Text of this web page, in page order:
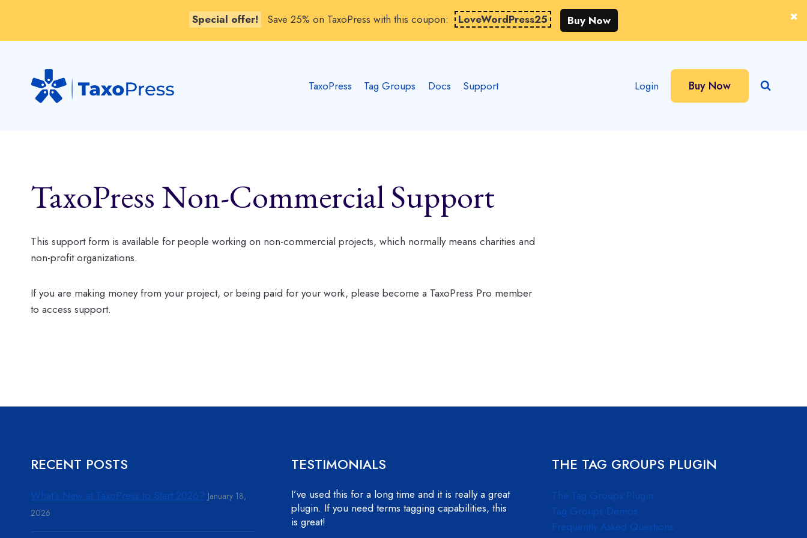
Special offer! Save 25% on TaxoPress with this coupon: LoveWordPress25
Buy Now
content
TaxoPress Tag Groups Docs Support Login Buy Now
TaxoPress Non-Commercial Support
This support form is available for people working on non-commercial projects, which normally means charities and
non-profit organizations.
If you are making money from your project, or being paid for your work, please become a TaxoPress Pro member
to access support.
RECENT POSTS
What’s New at TaxoPress to Start 2026? January 18,
2026
TESTIMONIALS
I’ve used this for a long time and it is really a great
plugin. If you need terms tagging capabilities, this
is great!
THE TAG GROUPS PLUGIN
The Tag Groups Plugin
Tag Groups Demos
Frequently Asked Questions